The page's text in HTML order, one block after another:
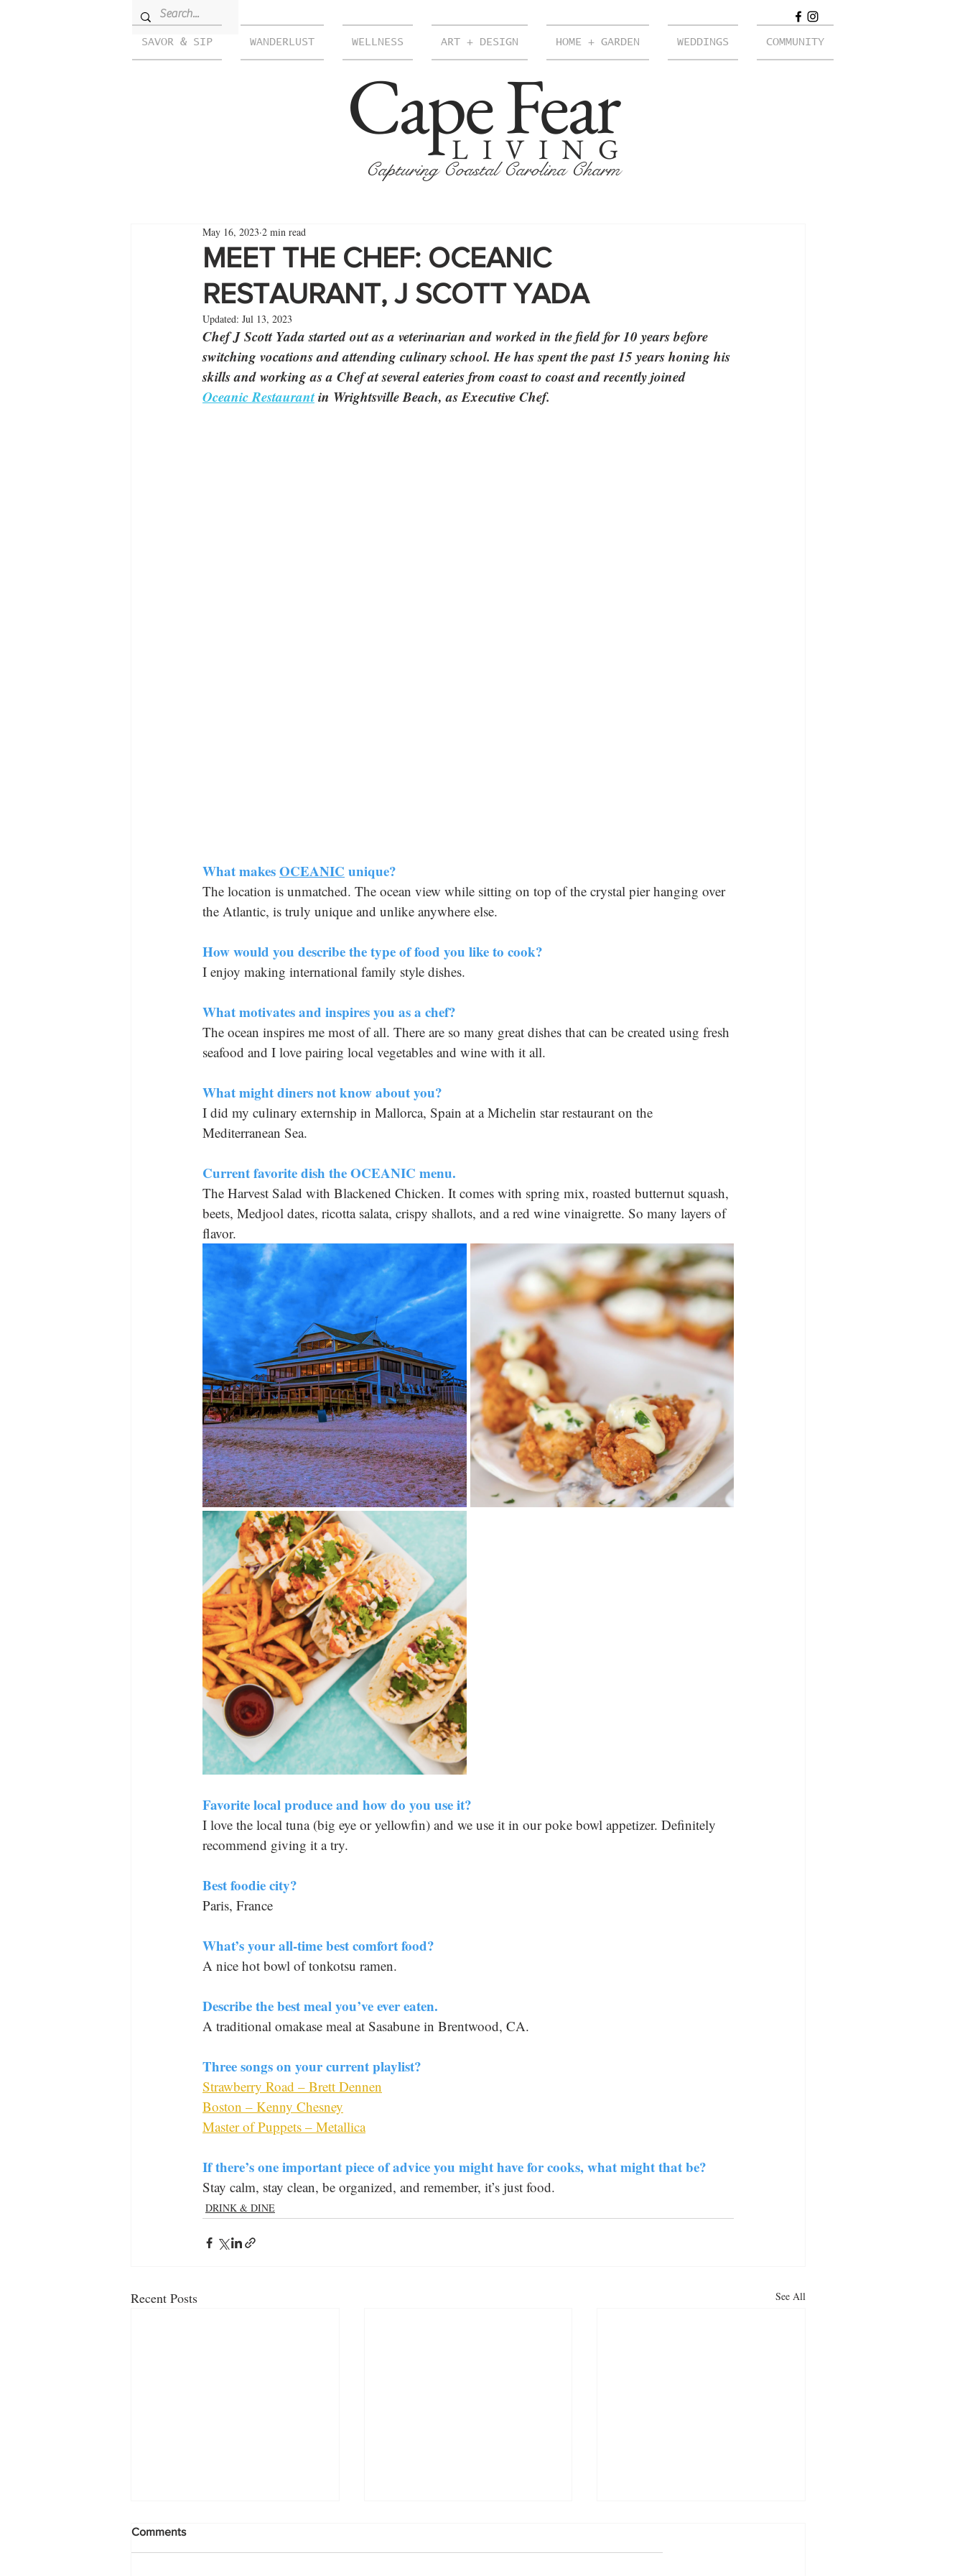
SAVOR & SIP WANDERLUST WELLNESS ART + DESIGN HOME + GARDEN WEDDINGS COMMUNITY
Cape Fear
LIVING
Capturing Coastal Carolina Charm
MEET THE CHEF: OCEANIC
RESTAURANT, J SCOTT YADA
May 16, 2023 2 min read
Updated: Jul 13, 2023
Chef J Scott Yada started out as a veterinarian and worked in the field for 10 years before
switching vocations and attending culinary school. He has spent the past 15 years honing his
skills and working as a Chef at several eateries from coast to coast and recently joined
Oceanic Restaurant in Wrightsville Beach, as Executive Chef.
What makes OCEANIC unique?
The location is unmatched. The ocean view while sitting on top of the crystal pier hanging over
the Atlantic, is truly unique and unlike anywhere else.
How would you describe the type of food you like to cook?
I enjoy making international family style dishes.
What motivates and inspires you as a chef?
The ocean inspires me most of all. There are so many great dishes that can be created using fresh
seafood and I love pairing local vegetables and wine with it all.
What might diners not know about you?
I did my culinary externship in Mallorca, Spain at a Michelin star restaurant on the
Mediterranean Sea.
Current favorite dish the OCEANIC menu.
The Harvest Salad with Blackened Chicken. It comes with spring mix, roasted butternut squash,
beets, Medjool dates, ricotta salata, crispy shallots, and a red wine vinaigrette. So many layers of
flavor.
Favorite local produce and how do you use it?
I love the local tuna (big eye or yellowfin) and we use it in our poke bowl appetizer. Definitely
recommend giving it a try.
Best foodie city?
Paris, France
What’s your all-time best comfort food?
A nice hot bowl of tonkotsu ramen.
Describe the best meal you’ve ever eaten.
A traditional omakase meal at Sasabune in Brentwood, CA.
Three songs on your current playlist?
Strawberry Road – Brett Dennen
Boston – Kenny Chesney
Master of Puppets – Metallica
If there’s one important piece of advice you might have for cooks, what might that be?
Stay calm, stay clean, be organized, and remember, it’s just food.
DRINK & DINE
Recent Posts See All
Comments